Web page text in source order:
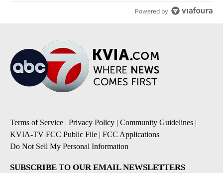
Powered by
Terms of Service | Privacy Policy | Community Guidelines |
KVIA-TV FCC Public File | FCC Applications |
Do Not Sell My Personal Information
SUBSCRIBE TO OUR EMAIL NEWSLETTERS